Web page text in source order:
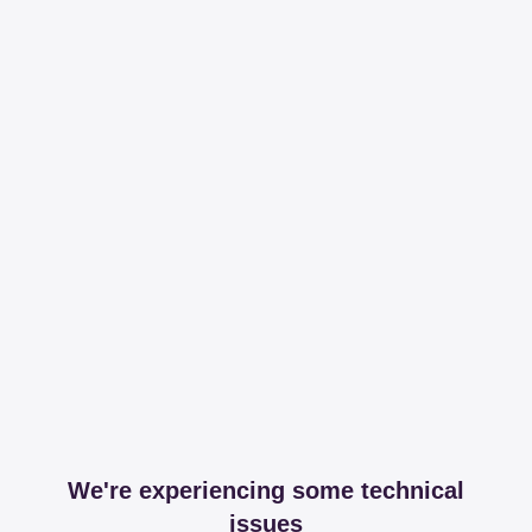
We're experiencing some technical
issues